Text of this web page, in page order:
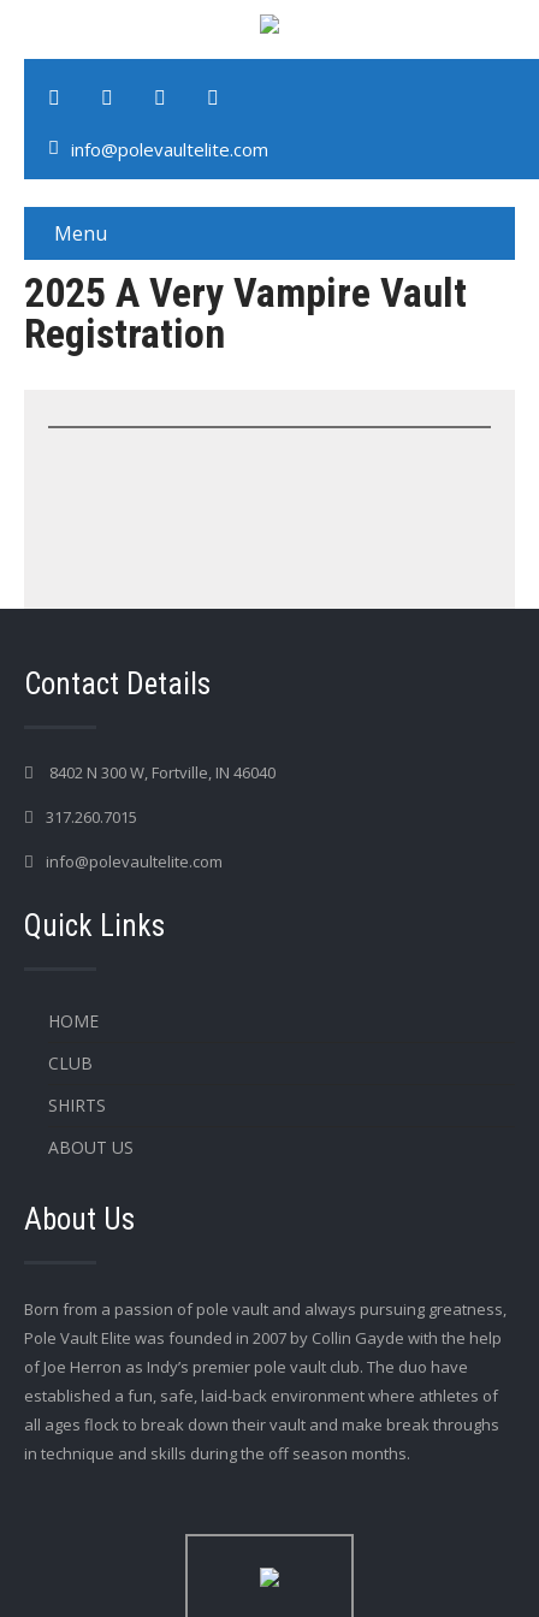
info@polevaultelite.com
Menu
2025 A Very Vampire Vault
Registration
Contact Details
8402 N 300 W, Fortville, IN 46040
317.260.7015
info@polevaultelite.com
Quick Links
HOME
CLUB
SHIRTS
ABOUT US
About Us
Born from a passion of pole vault and always pursuing greatness,
Pole Vault Elite was founded in 2007 by Collin Gayde with the help
of Joe Herron as Indy’s premier pole vault club. The duo have
established a fun, safe, laid-back environment where athletes of
all ages flock to break down their vault and make break throughs
in technique and skills during the off season months.